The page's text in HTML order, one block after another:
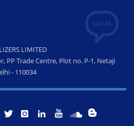
LIMITED
PP Trade Centre, Plot no. P-1, Netaji
- 110034